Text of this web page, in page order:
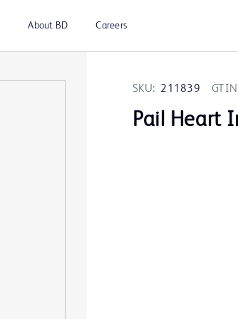
About BD Careers
SKU: 211839
Pail Heart